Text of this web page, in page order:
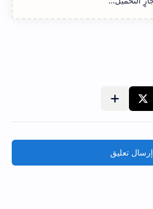
إرسال تعليق